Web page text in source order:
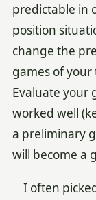
predictable in
position
change the
games of
Evaluate your
worked well
a preliminary
will become a
I often